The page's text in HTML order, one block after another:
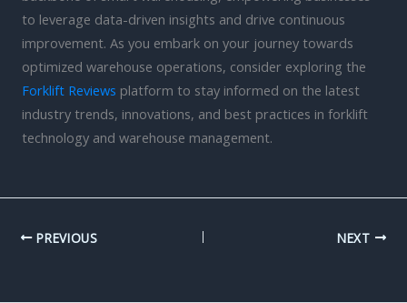
to leverage data-driven insights and drive continuous
improvement. As you embark on your journey towards
optimized warehouse operations, consider exploring the
Forklift Reviews platform to stay informed on the latest
industry trends, innovations, and best practices in forklift
technology and warehouse management.
PREVIOUS NEXT